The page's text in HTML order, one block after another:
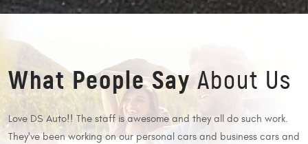
What People SayAbout Us
Love DS Auto!! The staff is awesome and they all do such work.
They've been working on our personal cars and business cars and